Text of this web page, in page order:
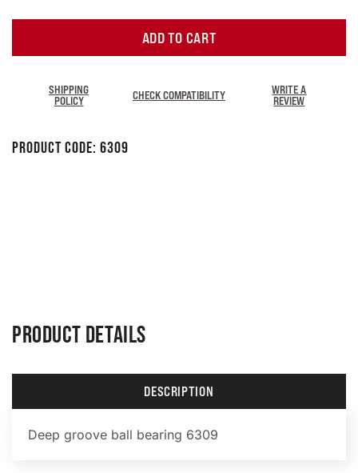
ADD TO CART
SHIPPING
POLICY
CHECK COMPATIBILITY
WRITE A
REVIEW
Product Code: 6309
PRODUCT DETAILS
DESCRIPTION
Deep groove ball bearing 6309